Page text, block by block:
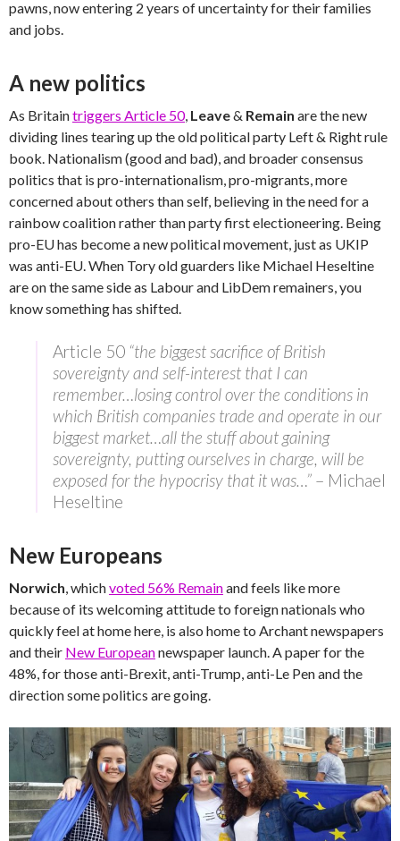
pawns, now entering 2 years of uncertainty for their families
and jobs.
A new politics
As Britaintriggers Article 50, Leave& Remain are the new
dividing lines tearing up the old political party Left & Right rule
book. Nationalism (good and bad), and broader consensus
politics that is pro-internationalism, pro-migrants, more
concerned about others than self, believing in the need for a
rainbow coalition rather than party first electioneering. Being
pro-EU has become a new political movement, just as UKIP
was anti-EU. When Tory old guarders like Michael Heseltine
are on the same side as Labour and LibDem remainers, you
know something has shifted.
Article 50 “the biggest sacrifice of British
sovereignty and self-interest that I can
remember…losing control over the conditions in
which British companies trade and operate in our
biggest market…all the stuff about gaining
sovereignty, putting ourselves in charge, will be
exposed for the hypocrisy that it was…” – Michael
Heseltine
New Europeans
Norwich, whichvoted 56% Remainand feels like more
because of its welcoming attitude to foreign nationals who
quickly feel at home here, is also home to Archant newspapers
and their New Europeannewspaper launch. A paper for the
48%, for those anti-Brexit, anti-Trump, anti-Le Pen and the
direction some politics are going.